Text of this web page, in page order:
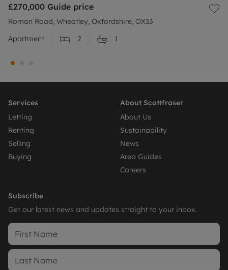
£270,000 Guide price
Roman Road, Wheatley, Oxfordshire, OX33
Apartment
2 1
Services
Letting
Renting
Selling
Buying
About Scottfraser
About Us
Sustainability
News
Area Guides
Careers
Subscribe
Get our latest news and updates straight to your inbox.